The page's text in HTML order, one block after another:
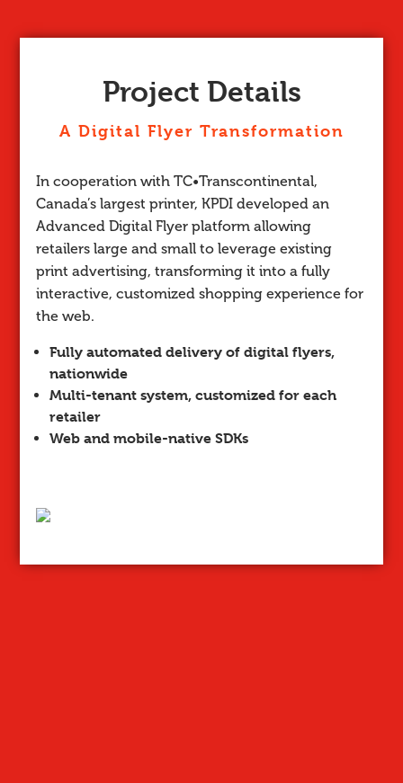
Project Details
A Digital Flyer Transformation
In cooperation with TC•Transcontinental,
Canada’s largest printer, KPDI developed an
Advanced Digital Flyer platform allowing
retailers large and small to leverage existing
print advertising, transforming it into a fully
interactive, customized shopping experience for
the web.
Fully automated delivery of digital flyers,
nationwide
Multi-tenant system, customized for each
retailer
Web and mobile-native SDKs